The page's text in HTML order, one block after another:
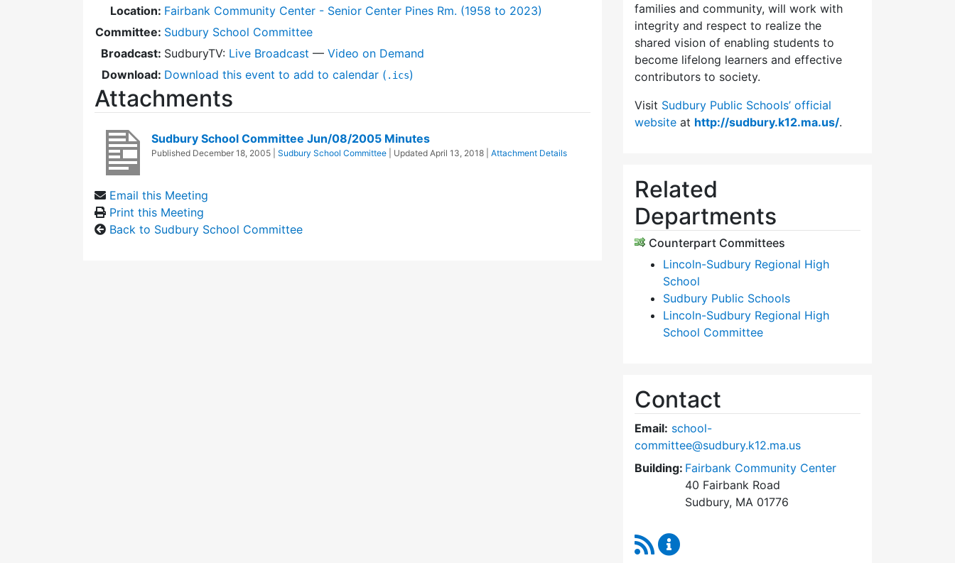
Location: Fairbank Community Center - Senior Center Pines Rm. (1958 to 2023)
Committee: Sudbury School Committee
Broadcast: SudburyTV: Live Broadcast — Video on Demand
Download: Download this event to add to calendar ( .ics)
Attachments
Sudbury School Committee Jun/08/2005 Minutes
Published December 18, 2005 Sudbury School Committee | Updated April 13, 2018 Attachment Details
Email this Meeting
Print this Meeting
Back to Sudbury School Committee
families and community, will work with
integrity and respect to realize the
shared vision of enabling students to
become lifelong learners and effective
contributors to society.
Visit Sudbury Public Schools’ official
website at http://sudbury.k12.ma.us/.
Related
Departments
Counterpart Committees
Lincoln-Sudbury Regional High
School
Sudbury Public Schools
Lincoln-Sudbury Regional High
School Committee
Contact
Email: school-
committee@sudbury.k12.ma.us
Building: Fairbank Community Center
40 Fairbank Road
Sudbury, MA 01776
RSS Feed